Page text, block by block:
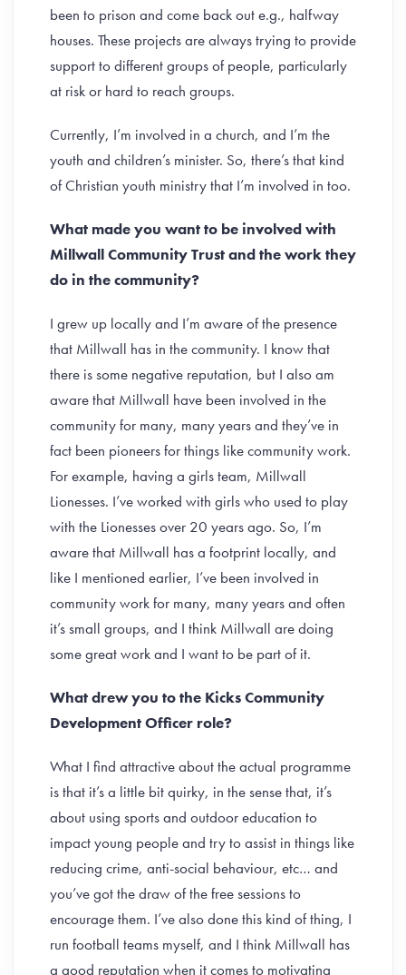
been to prison and come back out e.g., halfway
houses. These projects are always trying to provide
support to different groups of people, particularly
at risk or hard to reach groups.
Currently, I’m involved in a church, and I’m the
youth and children’s minister. So, there’s that kind
of Christian youth ministry that I’m involved in too.
What made you want to be involved with
Millwall Community Trust and the work they
do in the community?
I grew up locally and I’m aware of the presence
that Millwall has in the community. I know that
there is some negative reputation, but I also am
aware that Millwall have been involved in the
community for many, many years and they’ve in
fact been pioneers for things like community work.
For example, having a girls team, Millwall
Lionesses. I’ve worked with girls who used to play
with the Lionesses over 20 years ago. So, I’m
aware that Millwall has a footprint locally, and
like I mentioned earlier, I’ve been involved in
community work for many, many years and often
it’s small groups, and I think Millwall are doing
some great work and I want to be part of it.
What drew you to the Kicks Community
Development Officer role?
What I find attractive about the actual programme
is that it’s a little bit quirky, in the sense that, it’s
about using sports and outdoor education to
impact young people and try to assist in things like
reducing crime, anti-social behaviour, etc… and
you’ve got the draw of the free sessions to
encourage them. I’ve also done this kind of thing, I
run football teams myself, and I think Millwall has
a good reputation when it comes to motivating